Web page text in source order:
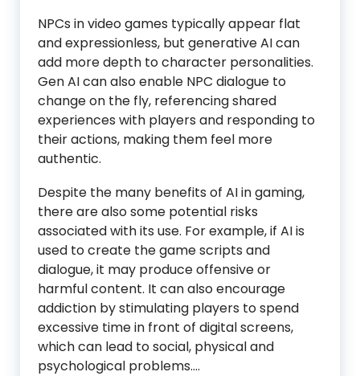
NPCs in video games typically appear flat
and expressionless, but generative AI can
add more depth to character personalities.
Gen AI can also enable NPC dialogue to
change on the fly, referencing shared
experiences with players and responding to
their actions, making them feel more
authentic.
Despite the many benefits of AI in gaming,
there are also some potential risks
associated with its use. For example, if AI is
used to create the game scripts and
dialogue, it may produce offensive or
harmful content. It can also encourage
addiction by stimulating players to spend
excessive time in front of digital screens,
which can lead to social, physical and
psychological problems.…